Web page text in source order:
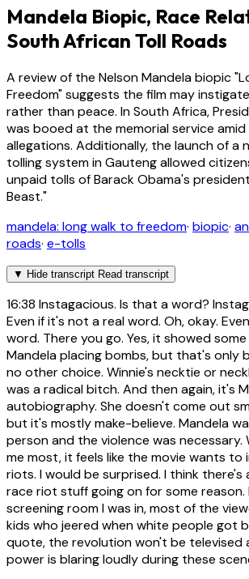
Mandela Biopic, Race
South African Toll Roads
A review of the Nelson Mandela biopic
Freedom" suggests the film may
rather than peace. In South Africa,
was booed at the memorial service
allegations. Additionally, the launch of a
tolling system in Gauteng allowed
unpaid tolls of Barack Obama's
Beast."
mandela: long walk to freedom· biopic·
roads· e-tolls
▼ Hide transcript Read transcript
16:38 Instagacious. Is that a word?
Even if it's not a real word. Oh, okay.
word. There you go. Yes, it showed
Mandela placing bombs, but that's only
no other choice. Winnie's necktie or
was a radical bitch. And then again, it's
autobiography. She doesn't come out
but it's mostly make-believe. Mandela
person and the violence was
me most, it feels like the movie wants to
riots. I would be surprised. I think
race riot stuff going on for some reason.
screening room I was in, most of the
kids who jeered when white people got
quote, the revolution won't be televised
power is blaring loudly during these